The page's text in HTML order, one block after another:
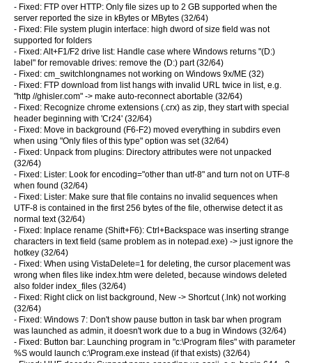
- Fixed: FTP over HTTP: Only file sizes up to 2 GB supported when the
server reported the size in kBytes or MBytes (32/64)
- Fixed: File system plugin interface: high dword of size field was not
supported for folders
- Fixed: Alt+F1/F2 drive list: Handle case where Windows returns "(D:)
label" for removable drives: remove the (D:) part (32/64)
- Fixed: cm_switchlongnames not working on Windows 9x/ME (32)
- Fixed: FTP download from list hangs with invalid URL twice in list, e.g.
"http //ghisler.com" -> make auto-reconnect abortable (32/64)
- Fixed: Recognize chrome extensions (.crx) as zip, they start with special
header beginning with 'Cr24' (32/64)
- Fixed: Move in background (F6-F2) moved everything in subdirs even
when using "Only files of this type" option was set (32/64)
- Fixed: Unpack from plugins: Directory attributes were not unpacked
(32/64)
- Fixed: Lister: Look for encoding="other than utf-8" and turn not on UTF-8
when found (32/64)
- Fixed: Lister: Make sure that file contains no invalid sequences when
UTF-8 is contained in the first 256 bytes of the file, otherwise detect it as
normal text (32/64)
- Fixed: Inplace rename (Shift+F6): Ctrl+Backspace was inserting strange
characters in text field (same problem as in notepad.exe) -> just ignore the
hotkey (32/64)
- Fixed: When using VistaDelete=1 for deleting, the cursor placement was
wrong when files like index.htm were deleted, because windows deleted
also folder index_files (32/64)
- Fixed: Right click on list background, New -> Shortcut (.lnk) not working
(32/64)
- Fixed: Windows 7: Don't show pause button in task bar when program
was launched as admin, it doesn't work due to a bug in Windows (32/64)
- Fixed: Button bar: Launching program in "c:\Program files" with parameter
%S would launch c:\Program.exe instead (if that exists) (32/64)